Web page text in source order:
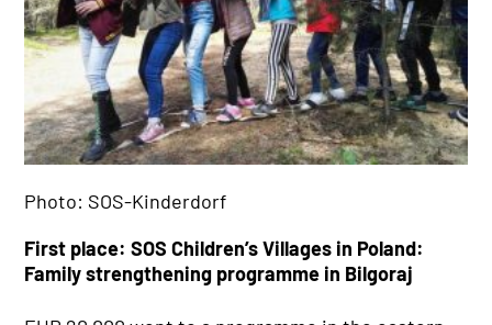
NAGEL-GROUP
Board of Directors
Facts & Figures
Company History
Compliance
IT EXCELLENCE
Trendradar
Photo: SOS-Kinderdorf
First place: SOS Children’s Villages in Poland:
Family strengthening programme in Bilgoraj